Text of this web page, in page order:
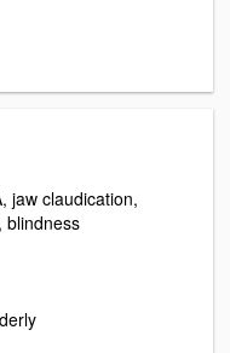
jaw claudication,
blindness